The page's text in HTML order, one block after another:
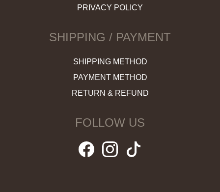
PRIVACY POLICY
SHIPPING / PAYMENT
SHIPPING METHOD
PAYMENT METHOD
RETURN & REFUND
FOLLOW US